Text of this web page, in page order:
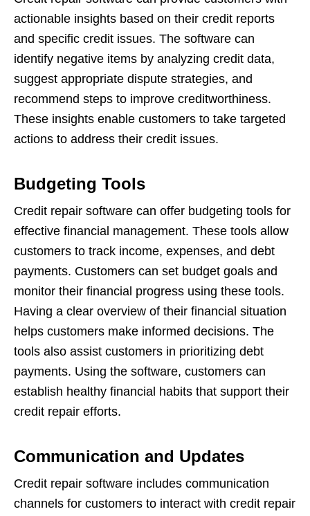
actionable insights based on their credit reports
and specific credit issues. The software can
identify negative items by analyzing credit data,
suggest appropriate dispute strategies, and
recommend steps to improve creditworthiness.
These insights enable customers to take targeted
actions to address their credit issues.
Budgeting Tools
Credit repair software can offer budgeting tools for
effective financial management. These tools allow
customers to track income, expenses, and debt
payments. Customers can set budget goals and
monitor their financial progress using these tools.
Having a clear overview of their financial situation
helps customers make informed decisions. The
tools also assist customers in prioritizing debt
payments. Using the software, customers can
establish healthy financial habits that support their
credit repair efforts.
Communication and Updates
Credit repair software includes communication
channels for customers to interact with credit repair